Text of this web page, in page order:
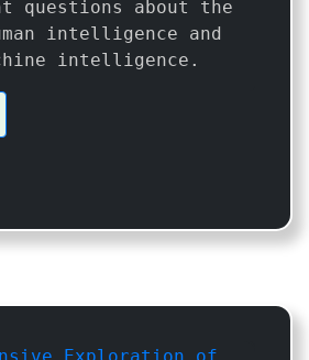
questions about the
intelligence and
intelligence.